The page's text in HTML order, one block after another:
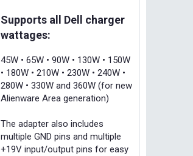
Supports all Dell charger
wattages:
45W • 65W • 90W • 130W • 150W
• 180W • 210W • 230W • 240W •
280W • 330W and 360W (for new
Alienware Area generation)
The adapter also includes
multiple GND pins and multiple
+19V input/output pins for easy